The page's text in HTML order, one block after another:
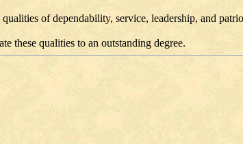
of dependability, service, leadership, and
these qualities to an outstanding degree.